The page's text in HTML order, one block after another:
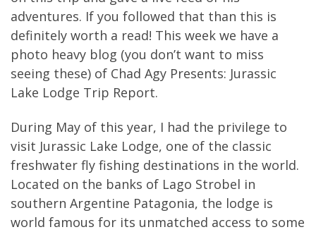
adventures. If you followed that than this is
definitely worth a read! This week we have a
photo heavy blog (you don’t want to miss
seeing these) of Chad Agy Presents: Jurassic
Lake Lodge Trip Report.
During May of this year, I had the privilege to
visit Jurassic Lake Lodge, one of the classic
freshwater fly fishing destinations in the world.
Located on the banks of Lago Strobel in
southern Argentine Patagonia, the lodge is
world famous for its unmatched access to some